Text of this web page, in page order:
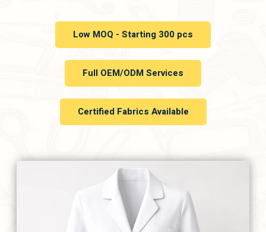
Low MOQ - Starting 300 pcs
Full OEM/ODM Services
Certified Fabrics Available